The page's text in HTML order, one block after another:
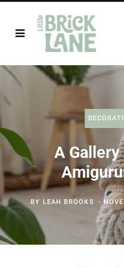
A
BY LEAH BROOKS